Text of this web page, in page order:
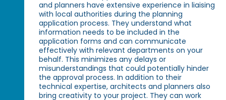
and planners have extensive experience in liaising
with local authorities during the planning
application process. They understand what
information needs to be included in the
application forms and can communicate
effectively with relevant departments on your
behalf. This minimizes any delays or
misunderstandings that could potentially hinder
the approval process. In addition to their
technical expertise, architects and planners also
bring creativity to your project. They can work